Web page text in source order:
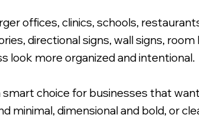
offices, clinics, schools,
directional signs, wall signs,
look more organized and intentional.
choice for businesses that
minimal, dimensional and bold, or